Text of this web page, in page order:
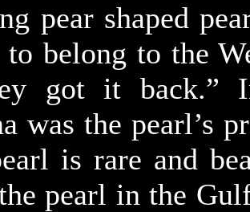
pear shaped
to belong to the
got it back.”
was the pearl’s
is rare and
pearl in the